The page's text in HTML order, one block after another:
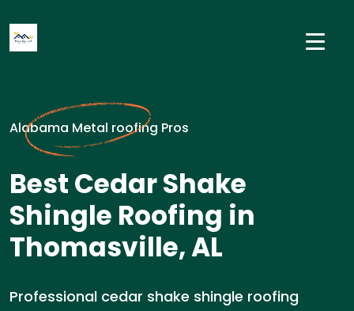
Alabama Metal roofing Pros
Best Cedar Shake
Shingle Roofing in
Thomasville, AL
Professional cedar shake shingle roofing